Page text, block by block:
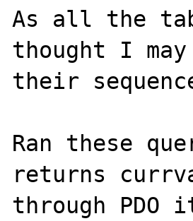
As all the
thought I
their
Ran these
returns
through